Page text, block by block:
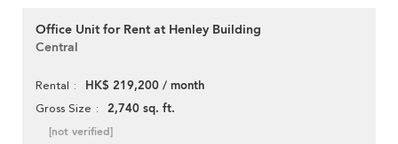
Office Unit for Rent at Henley Building
Central
Rental HK$ 219,200 / month
Gross Size 2,740 sq. ft.
[not verified]